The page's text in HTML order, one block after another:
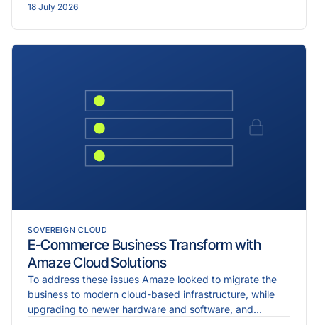
18 July 2026
SOVEREIGN CLOUD
E-Commerce Business Transform with
Amaze Cloud Solutions
To address these issues Amaze looked to migrate the
business to modern cloud-based infrastructure, while
upgrading to newer hardware and software, and